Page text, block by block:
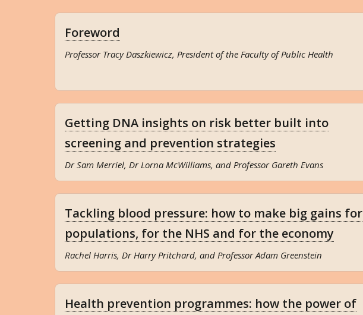
Foreword
Professor Tracy Daszkiewicz, President of the Faculty of Public Health
Getting DNA insights on risk better built into
screening and prevention strategies
Dr Sam Merriel, Dr Lorna McWilliams, and Professor Gareth Evans
Tackling blood pressure: how to make big gains for
populations, for the NHS and for the economy
Rachel Harris, Dr Harry Pritchard, and Professor Adam Greenstein
Health prevention programmes: how the power of